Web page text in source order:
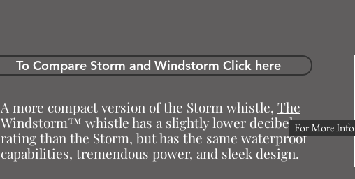
A more compact version of the Storm whistle, The
Windstorm™ whistle has a slightly lower decibel
rating than the Storm, but has the same waterproof
capabilities, tremendous power, and sleek design.
To Compare Storm and Windstorm Click here
For More Info